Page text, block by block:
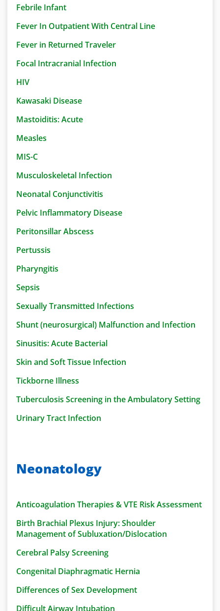
Febrile Infant
Fever In Outpatient With Central Line
Fever in Returned Traveler
Focal Intracranial Infection
HIV
Kawasaki Disease
Mastoiditis: Acute
Measles
MIS-C
Musculoskeletal Infection
Neonatal Conjunctivitis
Pelvic Inflammatory Disease
Peritonsillar Abscess
Pertussis
Pharyngitis
Sepsis
Sexually Transmitted Infections
Shunt (neurosurgical) Malfunction and Infection
Sinusitis: Acute Bacterial
Skin and Soft Tissue Infection
Tickborne Illness
Tuberculosis Screening in the Ambulatory Setting
Urinary Tract Infection
Neonatology
Anticoagulation Therapies & VTE Risk Assessment
Birth Brachial Plexus Injury: Shoulder
Management of Subluxation/Dislocation
Cerebral Palsy Screening
Congenital Diaphragmatic Hernia
Differences of Sex Development
Difficult Airway Intubation